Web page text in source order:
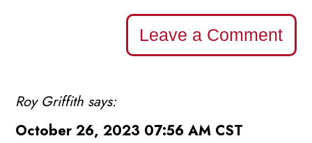
Leave a Comment
Roy Griffith says:
October 26, 2023 07:56 AM CST